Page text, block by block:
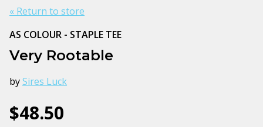
« Return to store
AS COLOUR - STAPLE TEE
Very Rootable
bySires Luck
$48.50